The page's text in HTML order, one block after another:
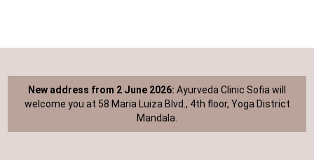
New address from 2 June 2026: Ayurveda Clinic Sofia will
welcome you at 58 Maria Luiza Blvd., 4th floor, Yoga District
Mandala.